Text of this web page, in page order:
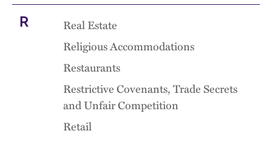
R
Real Estate
Religious Accommodations
Restaurants
Restrictive Covenants, Trade Secrets
and Unfair Competition
Retail